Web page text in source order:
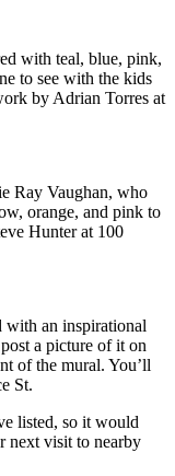
with teal, blue, pink,
to see with the kids
by Adrian Torres at
Ray Vaughan, who
orange, and pink to
Hunter at 100
with an inspirational
a picture of it on
of the mural. You’ll
St.
listed, so it would
next visit to nearby